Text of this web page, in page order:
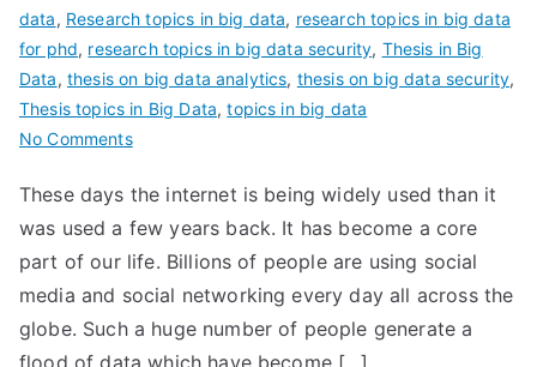
data, Research topics in big data, research topics in big data
for phd, research topics in big data security, Thesis in Big
Data, thesis on big data analytics, thesis on big data security,
Thesis topics in Big Data,topics in big data
No Comments
These days the internet is being widely used than it
was used a few years back. It has become a core
part of our life. Billions of people are using social
media and social networking every day all across the
globe. Such a huge number of people generate a
flood of data which have become […]